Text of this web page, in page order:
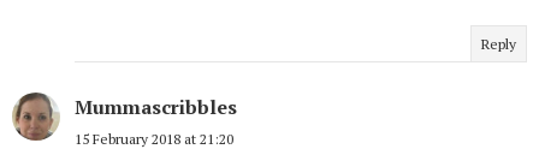
Reply
Mummascribbles
15 February 2018 at 21:20